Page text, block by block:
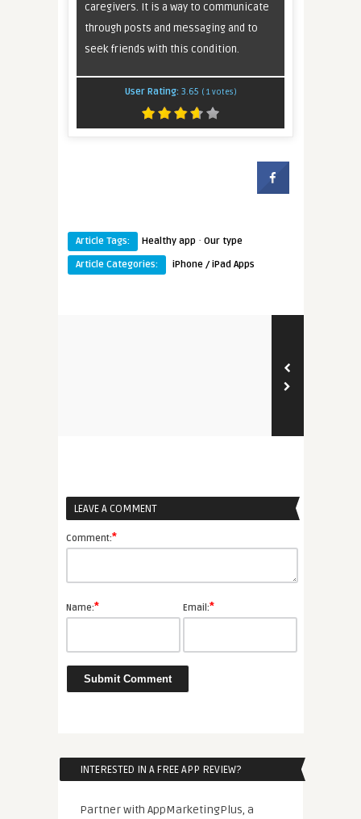
caregivers. It is a way to communicate
through posts and messaging and to
seek friends with this condition.
User Rating: 3.65 ( 1votes)
Article Tags: Healthy app · Our type
Article Categories:
iPhone / iPad Apps
LEAVE A COMMENT
Comment:*
Name:* Email:*
INTERESTED IN A FREE APP REVIEW?
Partner with AppMarketingPlus, a